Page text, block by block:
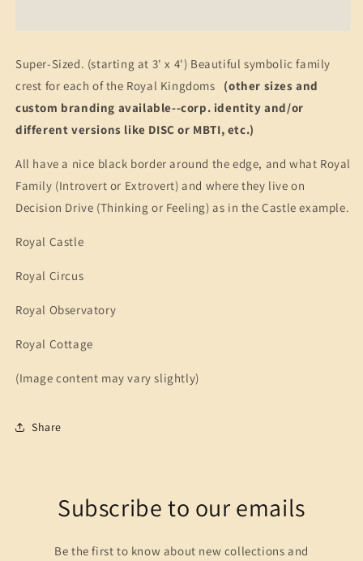
Banners
(Personality-
Ville
Kingdoms)
Banners
(Personality-
Ville
Kingdoms)
Super-Sized. (starting at 3' x 4') Beautiful symbolic family
crest for each of the Royal Kingdoms (other sizes and
custom branding available--corp. identity and/or
different versions like DISC or MBTI, etc.)
All have a nice black border around the edge, and what Royal
Family (Introvert or Extrovert) and where they live on
Decision Drive (Thinking or Feeling) as in the Castle example.
Royal Castle
Royal Circus
Royal Observatory
Royal Cottage
(Image content may vary slightly)
Share
Subscribe to our emails
Be the first to know about new collections and